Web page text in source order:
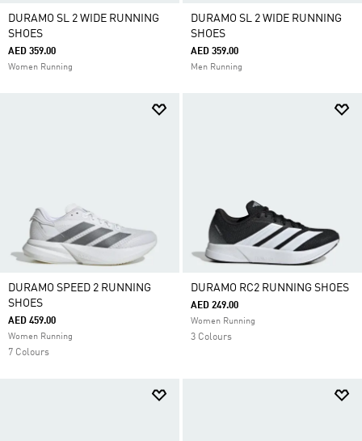
DURAMO SL 2 WIDE RUNNING
SHOES
AED 359.00
Women Running
DURAMO SL 2 WIDE RUNNING
SHOES
AED 359.00
Men Running
DURAMO SPEED 2 RUNNING
SHOES
AED 459.00
Women Running
7 Colours
DURAMO RC2 RUNNING SHOES
AED 249.00
Women Running
3 Colours